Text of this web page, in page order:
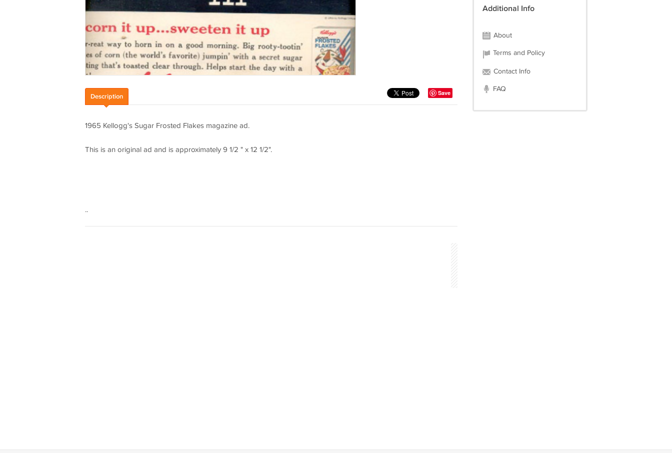
Save
Description
1965 Kellogg's Sugar Frosted Flakes magazine ad.
This is an original ad and is approximately 9 1/2 " x 12 1/2".
..
Additional Info
About
Terms and Policy
Contact Info
FAQ